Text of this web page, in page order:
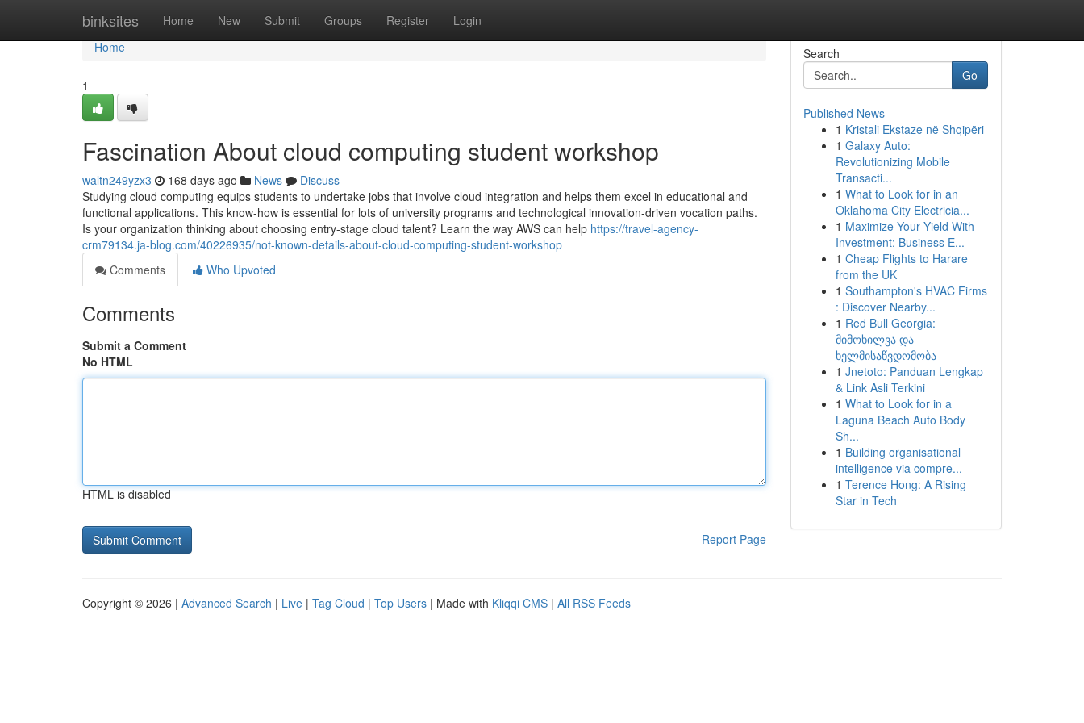
binksites Home New Submit Groups Register Login
Home
Home
1
Fascination About cloud computing student workshop
waltn249yzx3 168 days ago News
Discuss
Studying cloud computing equips students to undertake jobs that involve cloud integration and helps them excel in educational and
functional applications. This know-how is essential for lots of university programs and technological innovation-driven vocation paths.
Is your organization thinking about choosing entry-stage cloud talent? Learn the way AWS can help https://travel-agency-
crm79134.ja-blog.com/40226935/not-known-details-about-cloud-computing-student-workshop
Comments
Who Upvoted
Comments
Submit a Comment
No HTML
HTML is disabled
Report Page
Search
Go
Published News
1 Kristali Ekstaze në Shqipëri
1 Galaxy Auto:
Revolutionizing Mobile
Transacti...
1 What to Look for in an
Oklahoma City Electricia...
1 Maximize Your Yield With
Investment: Business E...
1 Cheap Flights to Harare
from the UK
1 Southampton's HVAC Firms
: Discover Nearby...
1 Red Bull Georgia:
მიმოხილვა და
ხელმისაწვდომობა
1 Jnetoto: Panduan Lengkap
& Link Asli Terkini
1 What to Look for in a
Laguna Beach Auto Body
Sh...
1 Building organisational
intelligence via compre...
1 Terence Hong: A Rising
Star in Tech
Copyright © 2026 | Advanced Search | Live | Tag Cloud | Top Users | Made with Kliqqi CMS | All RSS Feeds